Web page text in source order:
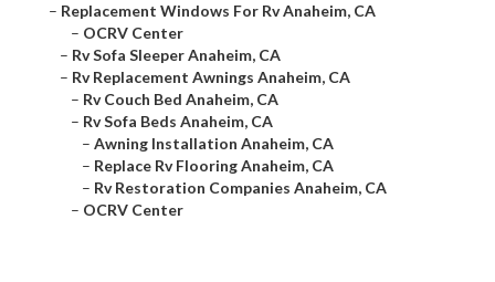
– Replacement Windows For Rv Anaheim, CA
– OCRV Center
– Rv Sofa Sleeper Anaheim, CA
– Rv Replacement Awnings Anaheim, CA
– Rv Couch Bed Anaheim, CA
– Rv Sofa Beds Anaheim, CA
– Awning Installation Anaheim, CA
– Replace Rv Flooring Anaheim, CA
– Rv Restoration Companies Anaheim, CA
– OCRV Center